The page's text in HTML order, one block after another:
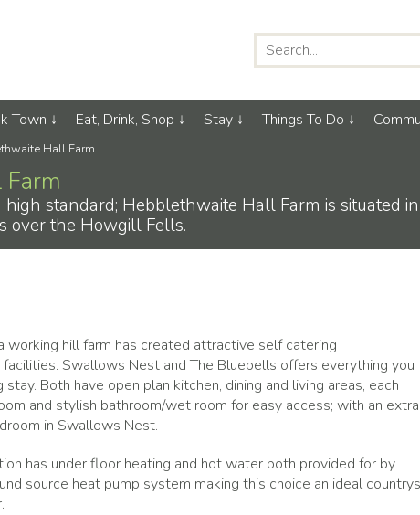
Town Eat, Drink, Shop Stay Things To Do
Hall Farm
high standard; Hebblethwaite Hall Farm is situated
over the Howgill Fells.
working hill farm has created attractive self catering
Swallows Nest and The Bluebells offers everything you
Both have open plan kitchen, dining and living areas, each
and stylish bathroom/wet room for easy access; with an extra
in Swallows Nest.
has under floor heating and hot water both provided for by
source heat pump system making this choice an ideal